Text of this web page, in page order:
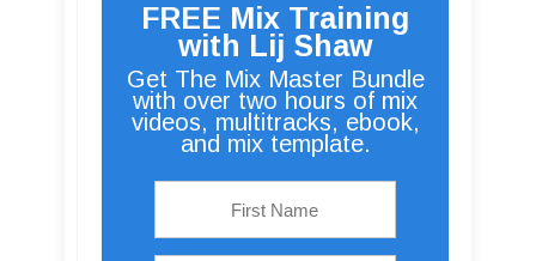
FREE Mix Training
with Lij Shaw
Get The Mix Master Bundle
with over two hours of mix
videos, multitracks, ebook,
and mix template.